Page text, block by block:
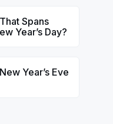
Spans
Year’s Day?
Year’s Eve